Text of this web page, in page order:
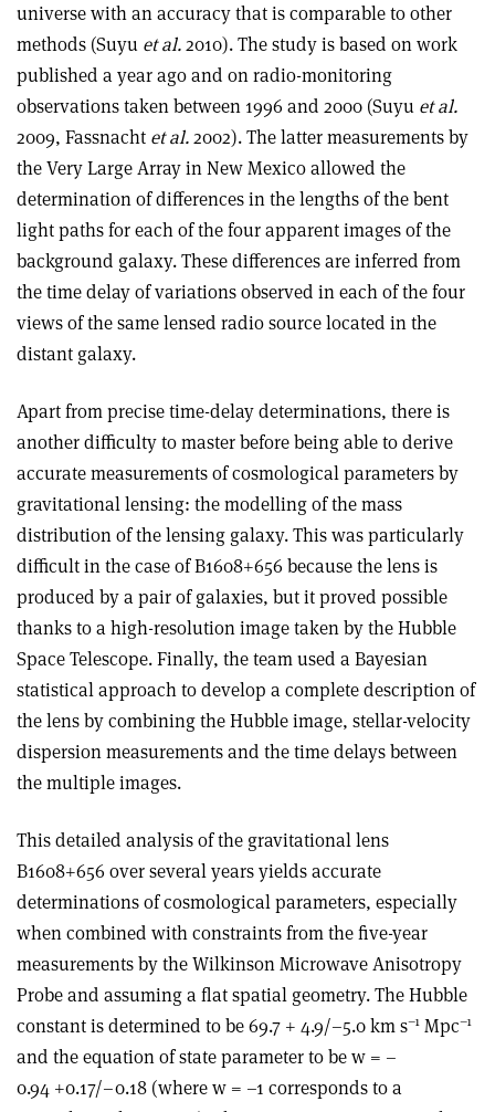
universe with an accuracy that is comparable to other
methods (Suyu et al.2010). The study is based on work
published a year ago and on radio-monitoring
observations taken between 1996 and 2000 (Suyu et al.
2009, Fassnacht et al.2002). The latter measurements by
the Very Large Array in New Mexico allowed the
determination of differences in the lengths of the bent
light paths for each of the four apparent images of the
background galaxy. These differences are inferred from
the time delay of variations observed in each of the four
views of the same lensed radio source located in the
distant galaxy.
Apart from precise time-delay determinations, there is
another difficulty to master before being able to derive
accurate measurements of cosmological parameters by
gravitational lensing: the modelling of the mass
distribution of the lensing galaxy. This was particularly
difficult in the case of B1608+656 because the lens is
produced by a pair of galaxies, but it proved possible
thanks to a high-resolution image taken by the Hubble
Space Telescope. Finally, the team used a Bayesian
statistical approach to develop a complete description of
the lens by combining the Hubble image, stellar-velocity
dispersion measurements and the time delays between
the multiple images.
This detailed analysis of the gravitational lens
B1608+656 over several years yields accurate
determinations of cosmological parameters, especially
when combined with constraints from the five-year
measurements by the Wilkinson Microwave Anisotropy
Probe and assuming a flat spatial geometry. The Hubble
constant is determined to be 69.7 + 4.9/–5.0 km s–1 Mpc–1
and the equation of state parameter to be w = –
0.94 +0.17/–0.18 (where w = –1 corresponds to a